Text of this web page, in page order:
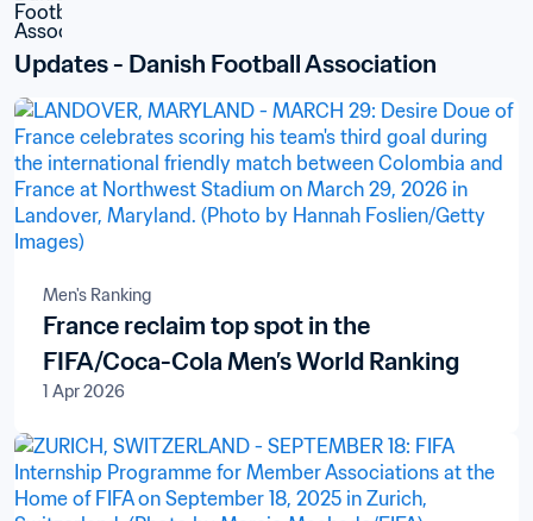
Updates - Danish Football Association
Men's Ranking
France reclaim top spot in the
FIFA/Coca-Cola Men’s World Ranking
1 Apr 2026